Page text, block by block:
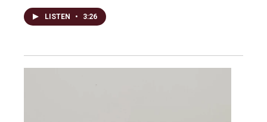
LISTEN • 3:26